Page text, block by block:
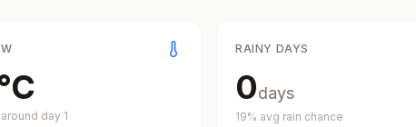
C
day 1
RAINY DAYS
0days
19% avg rain chance